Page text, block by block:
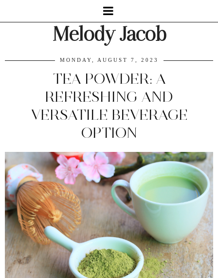
Melody Jacob
MONDAY, AUGUST 7, 2023
TEA POWDER: A
REFRESHING AND
VERSATILE BEVERAGE
OPTION